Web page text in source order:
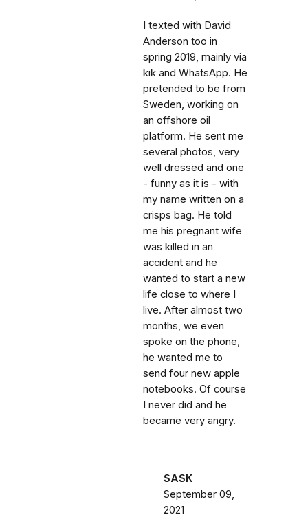
I texted with David
Anderson too in
spring 2019, mainly via
kik and WhatsApp. He
pretended to be from
Sweden, working on
an offshore oil
platform. He sent me
several photos, very
well dressed and one
- funny as it is - with
my name written on a
crisps bag. He told
me his pregnant wife
was killed in an
accident and he
wanted to start a new
life close to where I
live. After almost two
months, we even
spoke on the phone,
he wanted me to
send four new apple
notebooks. Of course
I never did and he
became very angry.
SASK
September 09,
2021